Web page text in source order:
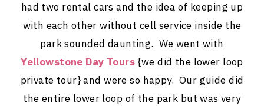
had two rental cars and the idea of keeping up
with each other without cell service inside the
park sounded daunting. We went with
Yellowstone Day Tours {we did the lower loop
private tour} and were so happy. Our guide did
the entire lower loop of the park but was very